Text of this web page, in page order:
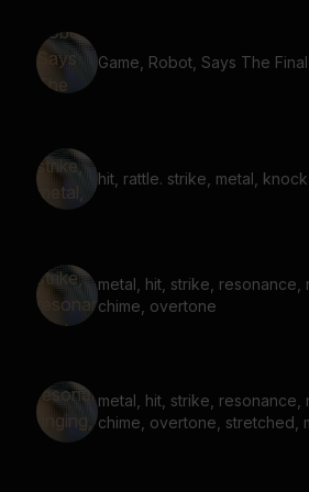
Game, Robot, Says The
hit, rattle. strike, metal,
metal, hit, strike, resonance,
chime, overtone
metal, hit, strike, resonance,
chime, overtone, stretched,